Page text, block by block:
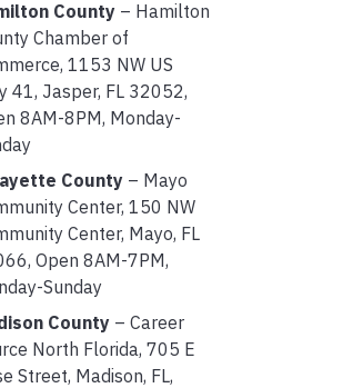
County – Hamilton
Chamber of
1153 NW US
41, Jasper, FL 32052,
8AM-8PM, Monday-
County – Mayo
Center, 150 NW
Center, Mayo, FL
Open 8AM-7PM,
Sunday
County – Career
North Florida, 705 E
Street, Madison, FL,